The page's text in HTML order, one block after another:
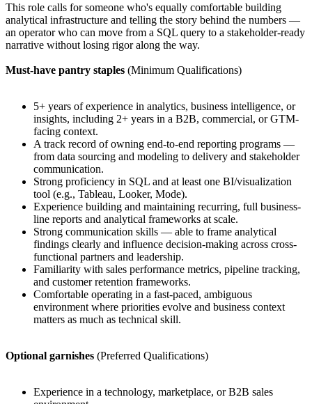
This role calls for someone who's equally comfortable building
analytical infrastructure and telling the story behind the numbers —
an operator who can move from a SQL query to a stakeholder-ready
narrative without losing rigor along the way.
Must-have pantry staples (Minimum Qualifications)
5+ years of experience in analytics, business intelligence, or
insights, including 2+ years in a B2B, commercial, or GTM-
facing context.
A track record of owning end-to-end reporting programs —
from data sourcing and modeling to delivery and stakeholder
communication.
Strong proficiency in SQL and at least one BI/visualization
tool (e.g., Tableau, Looker, Mode).
Experience building and maintaining recurring, full business-
line reports and analytical frameworks at scale.
Strong communication skills — able to frame analytical
findings clearly and influence decision-making across cross-
functional partners and leadership.
Familiarity with sales performance metrics, pipeline tracking,
and customer retention frameworks.
Comfortable operating in a fast-paced, ambiguous
environment where priorities evolve and business context
matters as much as technical skill.
Optional garnishes (Preferred Qualifications)
Experience in a technology, marketplace, or B2B sales